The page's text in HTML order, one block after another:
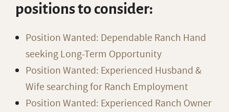
positions to consider:
Position Wanted: Dependable Ranch Hand
seeking Long-Term Opportunity
Position Wanted: Experienced Husband &
Wife searching for Ranch Employment
Position Wanted: Experienced Ranch Owner